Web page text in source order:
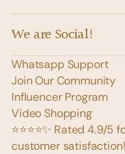
We are Social!
Whatsapp Support
Join Our Community
Influencer Program
Video Shopping
⭐️⭐️⭐️⭐️✨ Rated
customer satisfaction!